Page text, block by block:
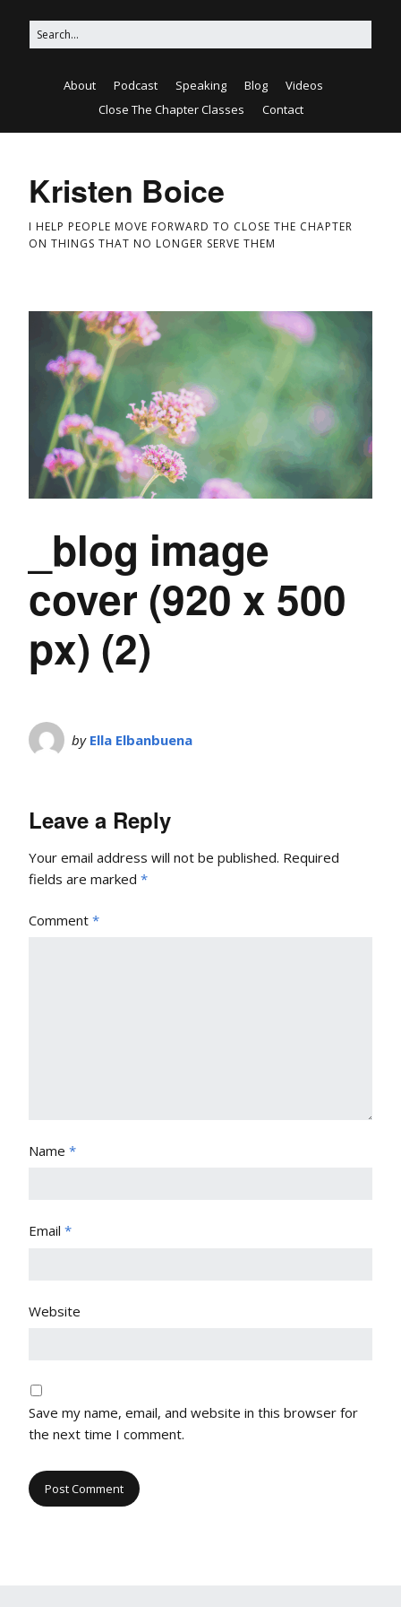
About Podcast Speaking Blog
Videos
Close The Chapter Classes
Contact
Kristen Boice
I HELP PEOPLE MOVE FORWARD TO CLOSE THE CHAPTER
ON THINGS THAT NO LONGER SERVE THEM
_blog image
cover (920 x 500
px) (2)
by Ella Elbanbuena
Leave a Reply
Your email address will not be published. Required
fields are marked *
Comment *
Name *
Email *
Website
Save my name, email, and website in this browser for
the next time I comment.